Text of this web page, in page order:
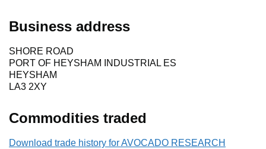
Business address
SHORE ROAD
PORT OF HEYSHAM INDUSTRIAL ES
HEYSHAM
LA3 2XY
Commodities traded
Download trade history for AVOCADO RESEARCH